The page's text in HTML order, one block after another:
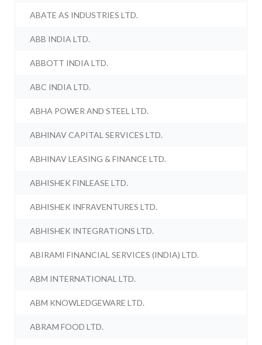
ABATE AS INDUSTRIES LTD.
ABB INDIA LTD.
ABBOTT INDIA LTD.
ABC INDIA LTD.
ABHA POWER AND STEEL LTD.
ABHINAV CAPITAL SERVICES LTD.
ABHINAV LEASING & FINANCE LTD.
ABHISHEK FINLEASE LTD.
ABHISHEK INFRAVENTURES LTD.
ABHISHEK INTEGRATIONS LTD.
ABIRAMI FINANCIAL SERVICES (INDIA) LTD.
ABM INTERNATIONAL LTD.
ABM KNOWLEDGEWARE LTD.
ABRAM FOOD LTD.